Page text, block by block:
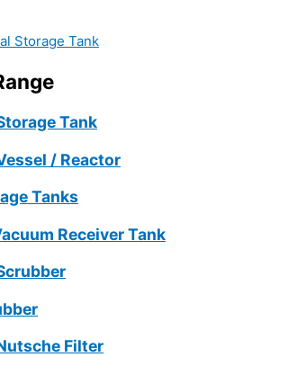
Storage Tank
Tank
/ Reactor
Tanks
Receiver Tank
Filter